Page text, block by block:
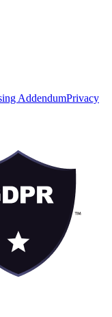
AddendumPrivacy